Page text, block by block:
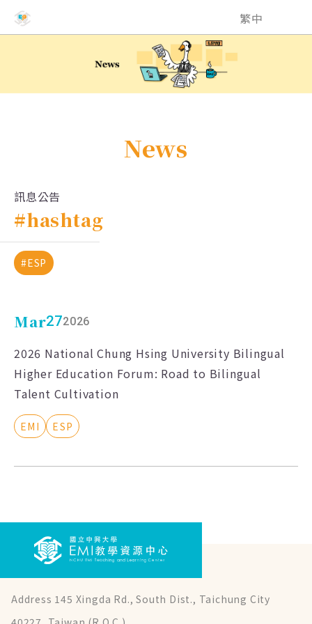
NCHU EMI Teaching and Learning Center
繁中
News
訊息公告
#hashtag
#ESP
Mar272026
2026 National Chung Hsing University Bilingual
Higher Education Forum: Road to Bilingual
Talent Cultivation
EMI ESP
Address 145 Xingda Rd., South Dist., Taichung City